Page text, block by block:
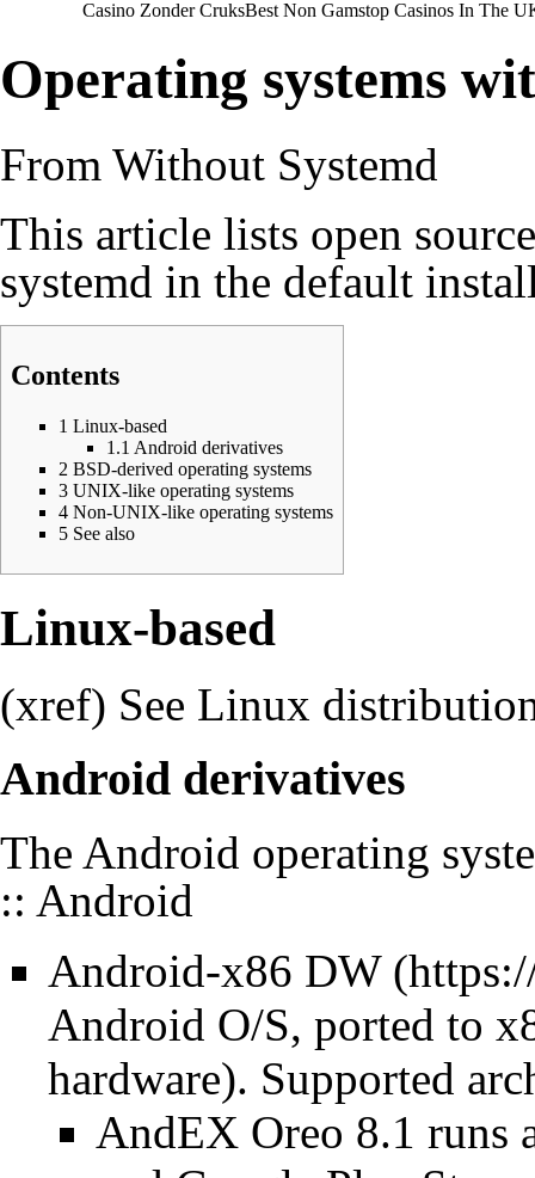
Casino Zonder CruksBest Non Gamstop Casinos In The
Operating systems
From Without Systemd
This article lists open
systemd in the default
Contents
1 Linux-based
1.1 Android derivatives
2 BSD-derived operating systems
3 UNIX-like operating systems
4 Non-UNIX-like operating systems
5 See also
Linux-based
(xref) See Linux
Android derivatives
The Android operating
:: Android
Android-x86 DW
Android O/S, ported to
hardware). Supported
AndEX Oreo 8.1 runs